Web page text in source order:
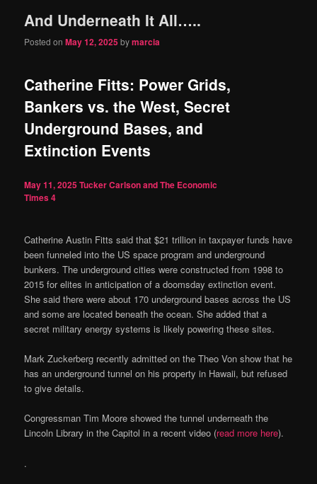
content
content
And Underneath It All…..
Posted onMay 12, 2025bymarcia
Catherine Fitts: Power Grids,
Bankers vs. the West, Secret
Underground Bases, and
Extinction Events
May 11, 2025Tucker Carlson and The Economic
Times4
Catherine Austin Fitts said that $21 trillion in taxpayer funds have
been funneled into the US space program and underground
bunkers. The underground cities were constructed from 1998 to
2015 for elites in anticipation of a doomsday extinction event.
She said there were about 170 underground bases across the US
and some are located beneath the ocean. She added that a
secret military energy systems is likely powering these sites.
Mark Zuckerberg recently admitted on the Theo Von show that he
has an underground tunnel on his property in Hawaii, but refused
to give details.
Congressman Tim Moore showed the tunnel underneath the
Lincoln Library in the Capitol in a recent video (read more here).
.